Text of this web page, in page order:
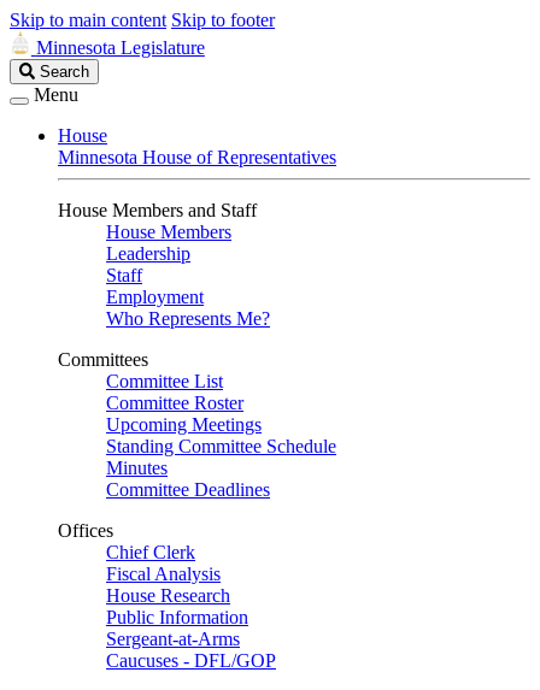
Skip to main content Skip to footer
Minnesota Legislature
Search
Legislature
Search
Menu
House
Minnesota House of Representatives
House Members and Staff
House Members
Leadership
Staff
Employment
Who Represents Me?
Committees
Committee List
Committee Roster
Upcoming Meetings
Standing Committee Schedule
Minutes
Committee Deadlines
Offices
Chief Clerk
Fiscal Analysis
House Research
Public Information
Sergeant-at-Arms
Caucuses - DFL/GOP